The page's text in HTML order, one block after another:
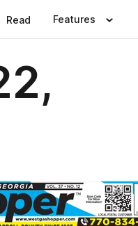
Read Features